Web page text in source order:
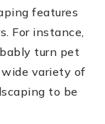
features
For instance,
turn pet
wide variety of
to be